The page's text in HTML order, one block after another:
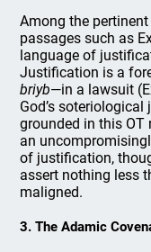
Among the
passages such as
language of
Justification is a
briyb—in a lawsuit
God’s
grounded in this OT
an
of justification,
assert nothing less
maligned.
3. The Adamic